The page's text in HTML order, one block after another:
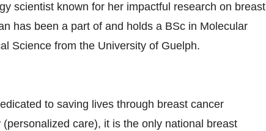
scientist known for her impactful research on breast
has been a part of and holds a BSc in Molecular
Science from the University of Guelph.
to saving lives through breast cancer
care), it is the only national breast